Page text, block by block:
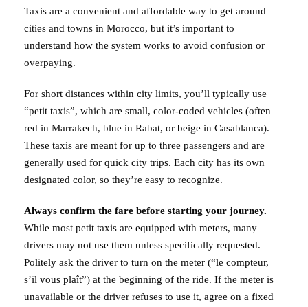
Taxis are a convenient and affordable way to get around
cities and towns in Morocco, but it’s important to
understand how the system works to avoid confusion or
overpaying.
For short distances within city limits, you’ll typically use
“petit taxis”, which are small, color-coded vehicles (often
red in Marrakech, blue in Rabat, or beige in Casablanca).
These taxis are meant for up to three passengers and are
generally used for quick city trips. Each city has its own
designated color, so they’re easy to recognize.
Always confirm the fare before starting your journey.
While most petit taxis are equipped with meters, many
drivers may not use them unless specifically requested.
Politely ask the driver to turn on the meter (“le compteur,
s’il vous plaît”) at the beginning of the ride. If the meter is
unavailable or the driver refuses to use it, agree on a fixed